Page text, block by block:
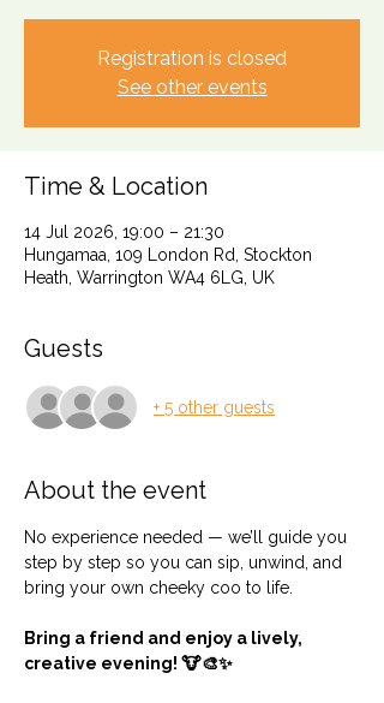
Registration is closed
See other events
Time & Location
14 Jul 2026, 19:00 – 21:30
Hungamaa, 109 London Rd, Stockton
Heath, Warrington WA4 6LG, UK
Guests
+ 5 other guests
About the event
No experience needed — we’ll guide you
step by step so you can sip, unwind, and
bring your own cheeky coo to life.
Bring a friend and enjoy a lively,
creative evening! 🐮🎨✨